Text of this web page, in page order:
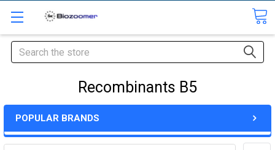
Search
Recombinants B5
POPULAR BRANDS